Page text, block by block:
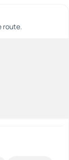
route.